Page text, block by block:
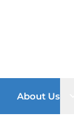
sub menu
About Us